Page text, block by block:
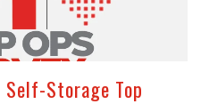
Storage Top